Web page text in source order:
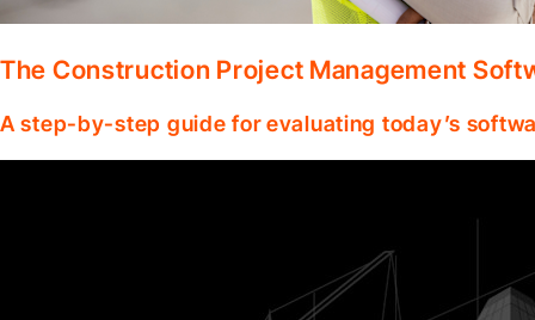
The Construction Project Management
A step-by-step guide for evaluating today’s